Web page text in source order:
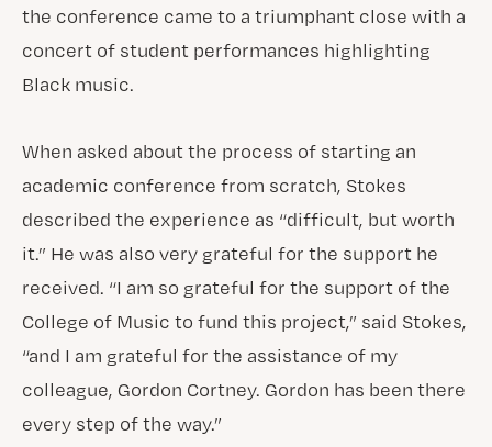
the conference came to a triumphant close with a
concert of student performances highlighting
Black music.
When asked about the process of starting an
academic conference from scratch, Stokes
described the experience as “difficult, but worth
it.” He was also very grateful for the support he
received. “I am so grateful for the support of the
College of Music to fund this project,” said Stokes,
“and I am grateful for the assistance of my
colleague, Gordon Cortney. Gordon has been there
every step of the way.”